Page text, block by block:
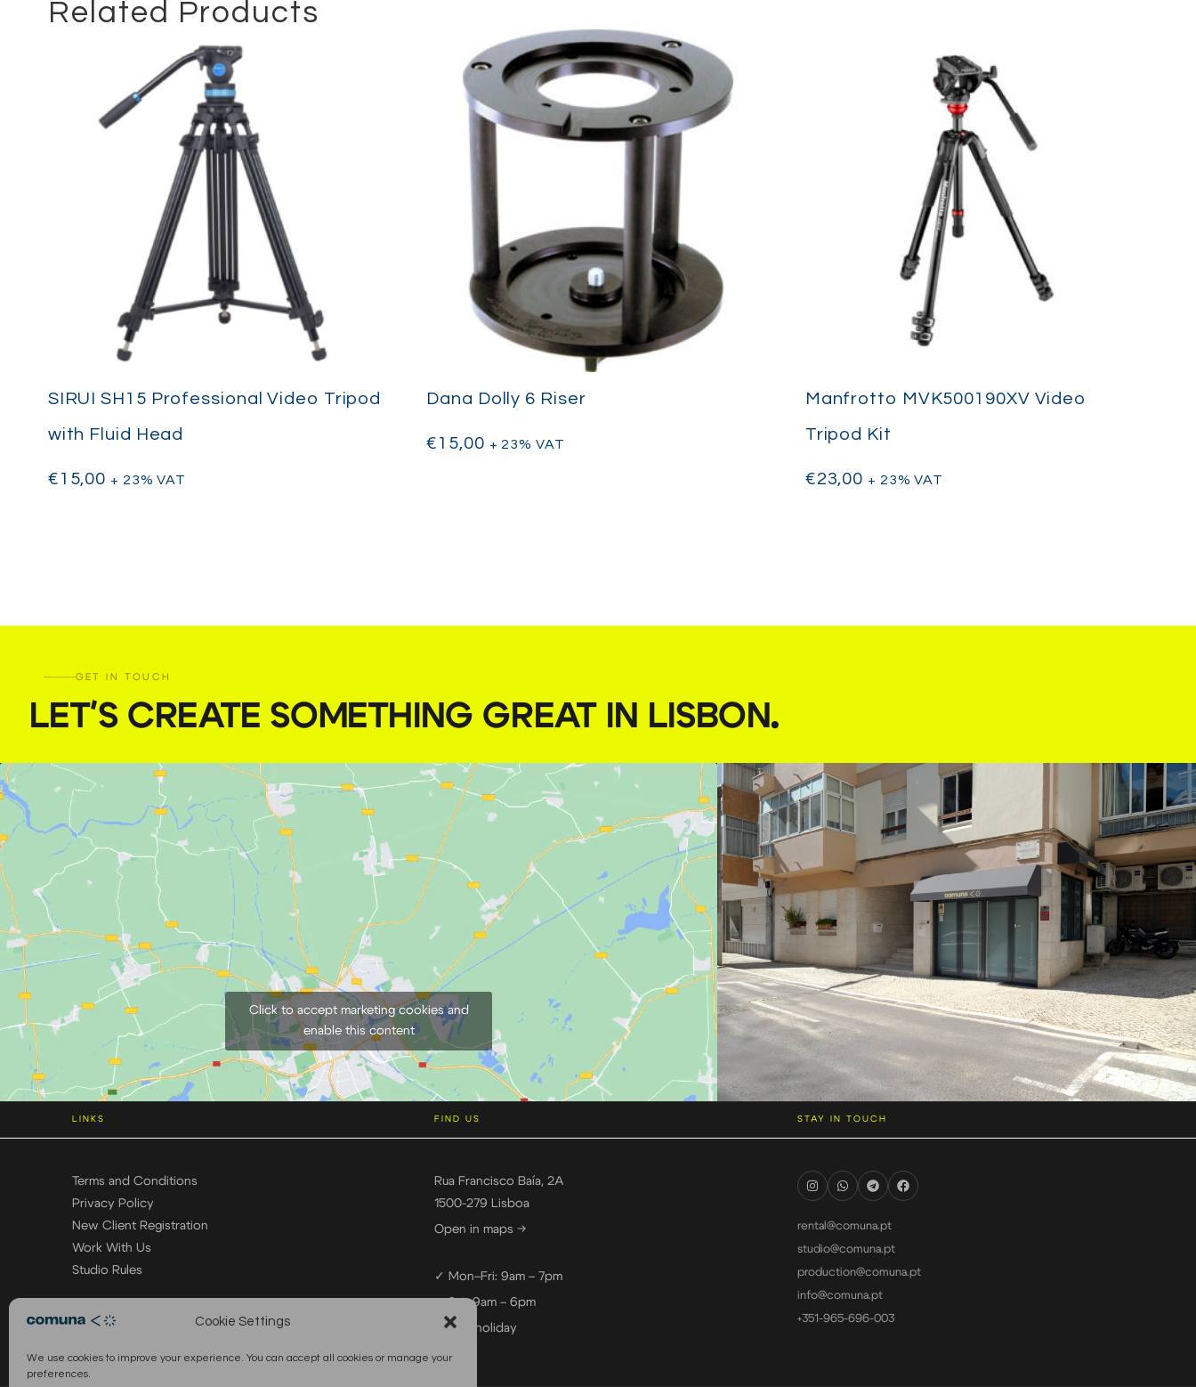
Cookie Settings
We use cookies to improve your experience. You can accept all cookies or manage your
preferences.
Related Products
SIRUI SH15 Professional Video Tripod
with Fluid Head
€ 15,00 + 23% VAT
Dana Dolly 6 Riser
€ 15,00 + 23% VAT
Manfrotto MVK500190XV Video
Tripod Kit
€23,00 + 23% VAT
GET IN TOUCH
LET'S CREATE SOMETHING GREAT IN LISBON.
Click to accept marketing cookies and
enable this content
LINKS FIND US STAY IN TOUCH
Terms and Conditions
Privacy Policy
New Client Registration
Work With Us
Studio Rules
Rua Francisco Baía, 2A
1500-279 Lisboa
Open in maps →
✓ Mon–Fri: 9am – 7pm
✓ Sat: 9am – 6pm
— Sun: holiday
rental@comuna.pt
studio@comuna.pt
production@comuna.pt
info@comuna.pt
+351-965-696-003